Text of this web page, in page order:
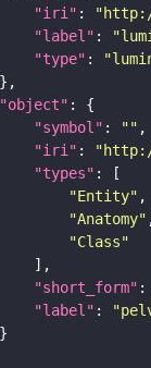
"iri" :
"label" :
"type" :
"object"
"symbol" : ""
"iri" :
"types"
"Entity"
"Anatomy"
"Class"
"short_form" :
"label" :